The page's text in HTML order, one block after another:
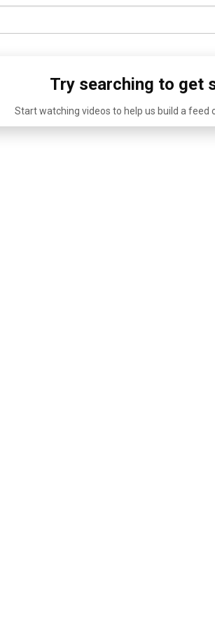
Try searching to get
Start watching videos to help us build a feed